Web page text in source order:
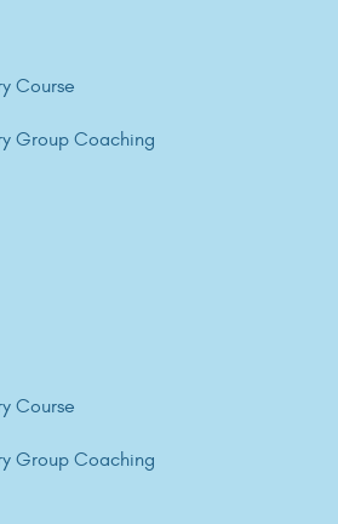
Course
Group Coaching
Course
Group Coaching